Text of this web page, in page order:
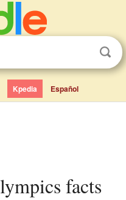
Kpedia Español